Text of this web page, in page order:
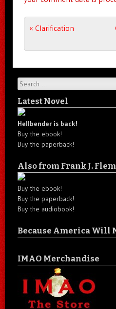
Post navigation
« Clarification
Search
Latest Novel
Hellbender is back!
Buy the ebook!
Buy the paperback!
Also from Frank J.
Buy the ebook!
Buy the paperback!
Buy the audiobook!
Because America Will
IMAO Merchandise